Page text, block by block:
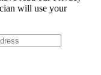
will use your